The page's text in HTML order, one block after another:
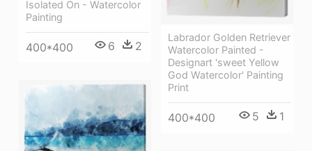
Labrador Golden Retriever
Watercolor Painted -
Designart 'sweet Yellow
God Watercolor' Painting
Print
400*400 5 1
Isolated On - Watercolor
Painting
400*400 6 2